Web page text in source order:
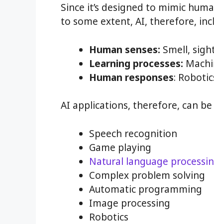
Since it’s designed to mimic
to some extent, AI, therefore,
Human senses: Smell,
Learning processes:
Human responses:
AI applications, therefore, can
Speech recognition
Game playing
Natural language
Complex problem solving
Automatic programming
Image processing
Robotics